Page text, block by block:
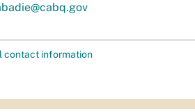
contact information